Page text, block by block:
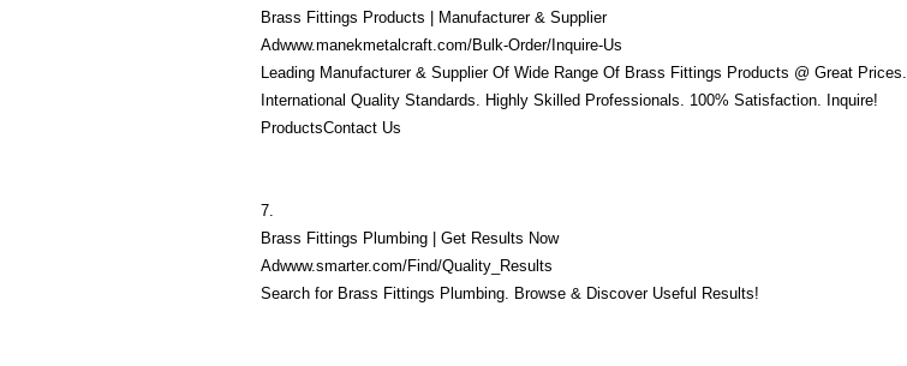
Brass Fittings Products | Manufacturer & Supplier
Adwww.manekmetalcraft.com/Bulk-Order/Inquire-Us
Leading Manufacturer & Supplier Of Wide Range Of Brass Fittings Products @ Great Prices.
International Quality Standards. Highly Skilled Professionals. 100% Satisfaction. Inquire!
ProductsContact Us
7.
Brass Fittings Plumbing | Get Results Now
Adwww.smarter.com/Find/Quality_Results
Search for Brass Fittings Plumbing. Browse & Discover Useful Results!